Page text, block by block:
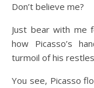
Don’t believe me?
Just bear with me
how Picasso’s
turmoil of his
You see, Picasso